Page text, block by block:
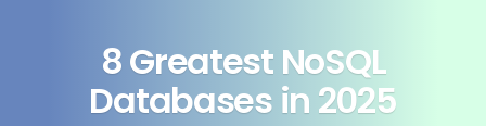
8 Greatest NoSQL
Databases in 2025